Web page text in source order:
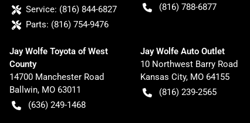
Service: (816) 844-6827
Parts: (816) 754-9476
(816) 788-6877
Jay Wolfe Toyota of West
County
14700 Manchester Road
Ballwin, MO 63011
(636) 249-1468
Jay Wolfe Auto Outlet
10 Northwest Barry Road
Kansas City, MO 64155
(816) 239-2565